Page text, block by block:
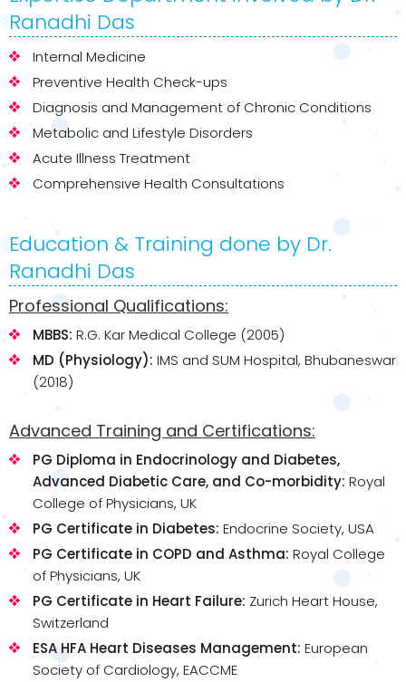
Ranadhi Das
Internal Medicine
Preventive Health Check-ups
Diagnosis and Management of Chronic Conditions
Metabolic and Lifestyle Disorders
Acute Illness Treatment
Comprehensive Health Consultations
Education & Training done by Dr.
Ranadhi Das
Professional Qualifications:
MBBS: R.G. Kar Medical College (2005)
MD (Physiology): IMS and SUM Hospital, Bhubaneswar
(2018)
Advanced Training and Certifications:
PG Diploma in Endocrinology and Diabetes,
Advanced Diabetic Care, and Co-morbidity: Royal
College of Physicians, UK
PG Certificate in Diabetes: Endocrine Society, USA
PG Certificate in COPD and Asthma: Royal College
of Physicians, UK
PG Certificate in Heart Failure: Zurich Heart House,
Switzerland
ESA HFA Heart Diseases Management: European
Society of Cardiology, EACCME